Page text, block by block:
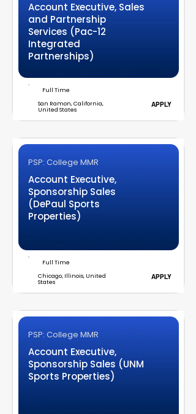
Account Executive, Sales
and Partnership
Services (Pac-12
Integrated
Partnerships)
Full Time
San Ramon, California,
United States
APPLY
PSP: College MMR
Account Executive,
Sponsorship Sales
(DePaul Sports
Properties)
Full Time
Chicago, Illinois, United
States
APPLY
PSP: College MMR
Account Executive,
Sponsorship Sales (UNM
Sports Properties)